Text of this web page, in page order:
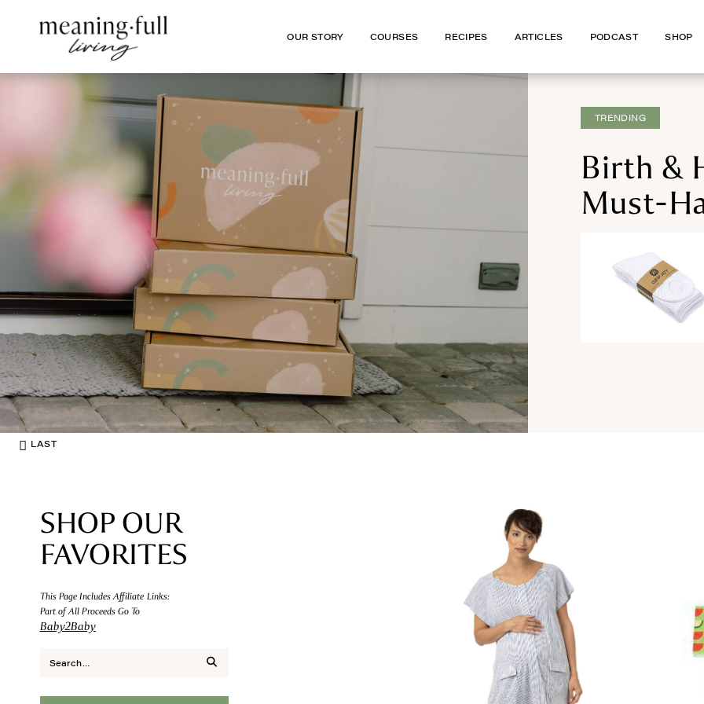
OUR STORY COURSES RECIPES ARTICLES PODCAST SHOP
OUR STORY COURSES RECIPES ARTICLES PODCAST SHOP
LAST
TRENDING
Birth &
Must-
SHOP OUR
FAVORITES
This Page Includes Affiliate Links:
Part of All Proceeds Go To
Baby2Baby